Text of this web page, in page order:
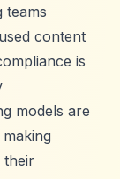
teams
content
is
models are
their